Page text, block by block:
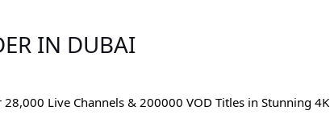
IN DUBAI
28,000 Live Channels & 200000 VOD Titles in Stunning 4K